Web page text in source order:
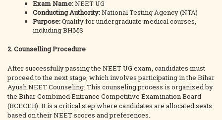
Exam Name:NEET UG
Conducting Authority:National Testing Agency (NTA)
Purpose:Qualify for undergraduate medical courses,
including BHMS
2. Counselling Procedure
After successfully passing the NEET UG exam, candidates must
proceed to the next stage, which involves participating in the Bihar
Ayush NEET Counseling. This counseling process is organized by
the Bihar Combined Entrance Competitive Examination Board
(BCECEB). It is a critical step where candidates are allocated seats
based on their NEET scores and preferences.